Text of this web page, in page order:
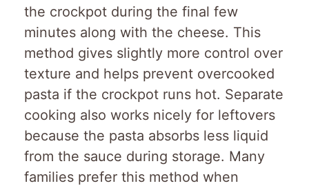
the crockpot during the final few
minutes along with the cheese. This
method gives slightly more control over
texture and helps prevent overcooked
pasta if the crockpot runs hot. Separate
cooking also works nicely for leftovers
because the pasta absorbs less liquid
from the sauce during storage. Many
families prefer this method when